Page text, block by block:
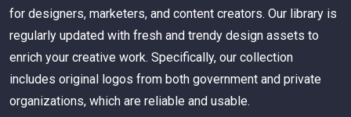
for designers, marketers, and content creators. Our library is
regularly updated with fresh and trendy design assets to
enrich your creative work. Specifically, our collection
includes original logos from both government and private
organizations, which are reliable and usable.